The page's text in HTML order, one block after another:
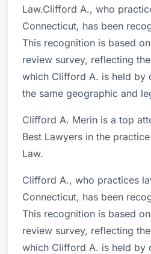
Law.Clifford A., who
Connecticut, has been
This recognition is based
review survey, reflecting
which Clifford A. is held by
the same geographic and
Clifford A. Merin is a top
Best Lawyers in the
Law.
Clifford A., who practices
Connecticut, has been
This recognition is based
review survey, reflecting
which Clifford A. is held by